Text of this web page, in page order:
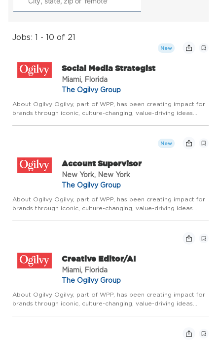
Jobs: 1 - 10 of 21
New
Social Media Strategist
Miami, Florida
The Ogilvy Group
About Ogilvy Ogilvy, part of WPP, has been creating impact for
brands through iconic, culture-changing, value-driving ideas
New
Account Supervisor
New York, New York
The Ogilvy Group
About Ogilvy Ogilvy, part of WPP, has been creating impact for
brands through iconic, culture-changing, value-driving ideas
Creative Editor/AI
Miami, Florida
The Ogilvy Group
About Ogilvy Ogilvy, part of WPP, has been creating impact for
brands through iconic, culture-changing, value-driving ideas